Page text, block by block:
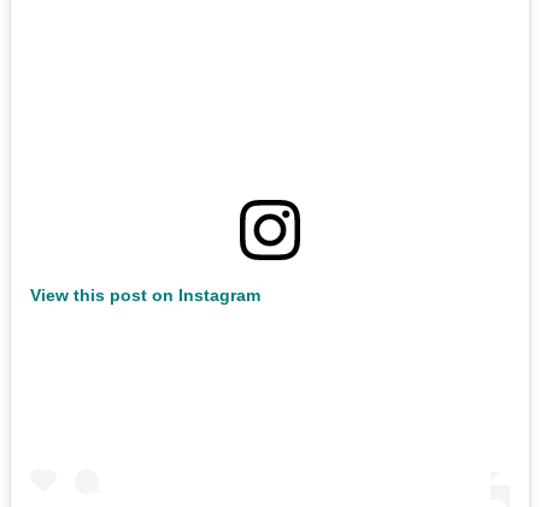
View this post on Instagram